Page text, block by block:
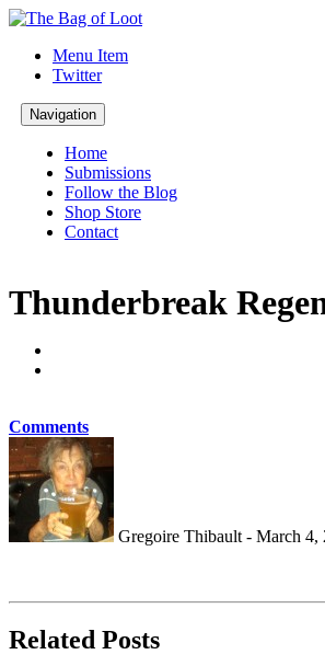
Menu Item
Twitter
Navigation
Home
Submissions
Follow the Blog
Shop Store
Contact
Thunderbreak
Comments
Gregoire Thibault - March 4,
Related Posts